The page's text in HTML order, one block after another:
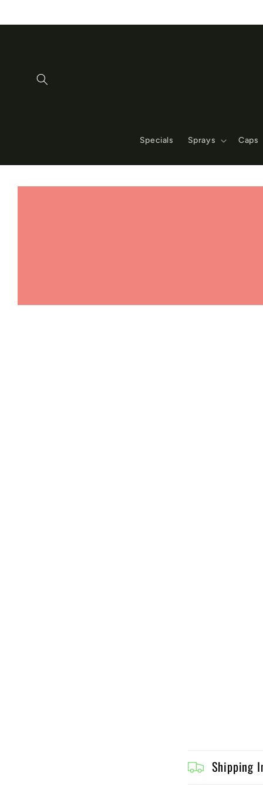
Specials Sprays Caps
Skip to
C
Shipping